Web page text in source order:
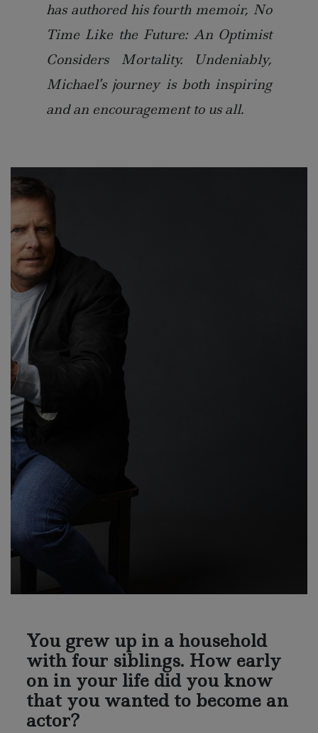
has authored his fourth memoir, No
Time Like the Future: An Optimist
Considers Mortality. Undeniably,
Michael’s journey is both inspiring
and an encouragement to us all.
You grew up in a household
with four siblings. How early
on in your life did you know
that you wanted to become an
actor?